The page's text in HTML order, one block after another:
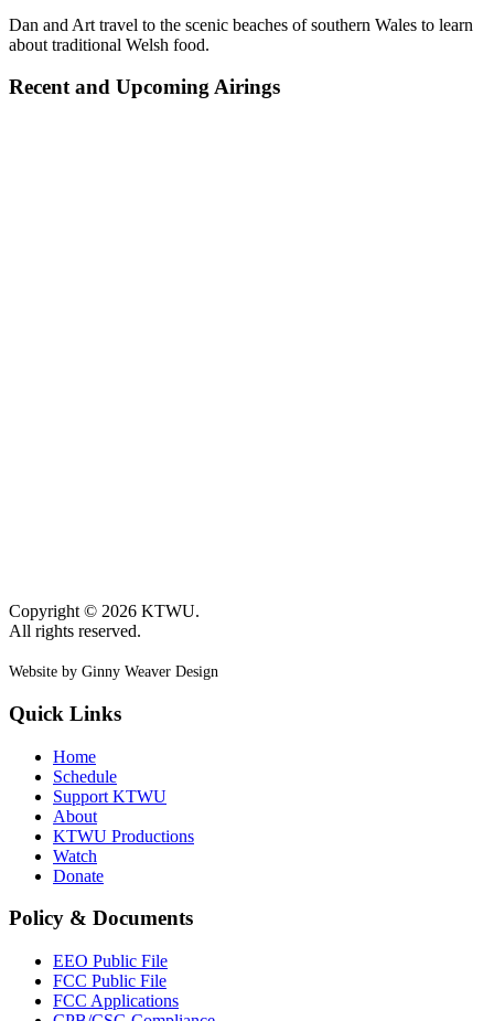
Dan and Art travel to the scenic beaches of southern Wales to learn
about traditional Welsh food.
Recent and Upcoming Airings
Copyright © 2026 KTWU.
All rights reserved.
Website by Ginny Weaver Design
Quick Links
Home
Schedule
Support KTWU
About
KTWU Productions
Watch
Donate
Policy & Documents
EEO Public File
FCC Public File
FCC Applications